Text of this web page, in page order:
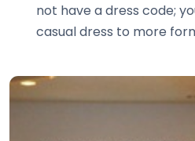
not have a dress code;
casual dress to more